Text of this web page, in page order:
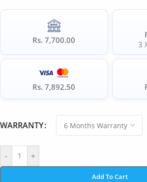
Rs. 7,700.00
3
Rs. 7,892.50
WARRANTY
- +
Add To Cart